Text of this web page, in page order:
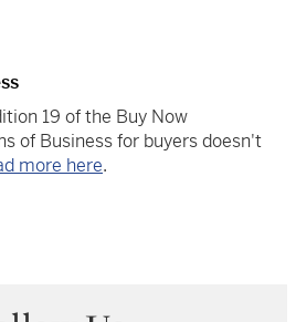
19 of the Buy Now
of Business for buyers doesn't
more here.